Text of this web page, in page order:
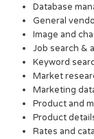
Database
General
Image and
Job search &
Keyword
Market
Marketing
Product and
Product
Rates and